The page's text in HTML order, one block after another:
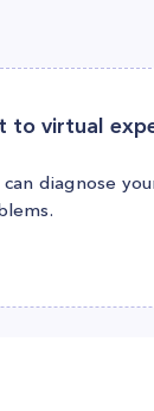
to virtual
diagnose